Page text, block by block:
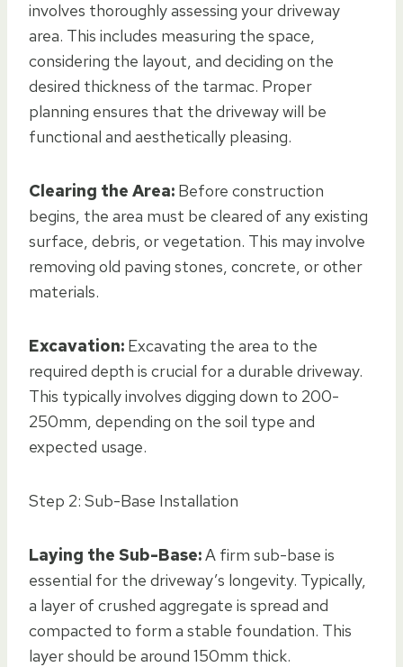
involves thoroughly assessing your driveway
area. This includes measuring the space,
considering the layout, and deciding on the
desired thickness of the tarmac. Proper
planning ensures that the driveway will be
functional and aesthetically pleasing.
Clearing the Area: Before construction
begins, the area must be cleared of any existing
surface, debris, or vegetation. This may involve
removing old paving stones, concrete, or other
materials.
Excavation: Excavating the area to the
required depth is crucial for a durable driveway.
This typically involves digging down to 200-
250mm, depending on the soil type and
expected usage.
Step 2: Sub-Base Installation
Laying the Sub-Base:A firm sub-base is
essential for the driveway’s longevity. Typically,
a layer of crushed aggregate is spread and
compacted to form a stable foundation. This
layer should be around 150mm thick.